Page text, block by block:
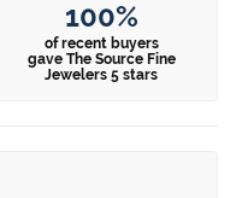
100%
of recent buyers
gave The Source Fine
Jewelers 5 stars